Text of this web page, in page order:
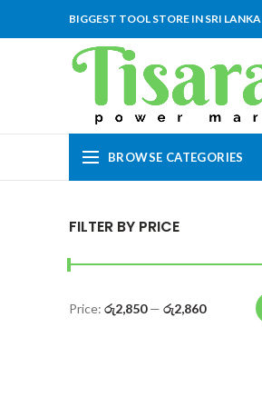
BIGGEST TOOL STORE IN SRI LANKA
BROWSE CATEGORIES
FILTER BY PRICE
Price: රු2,850— රු2,860